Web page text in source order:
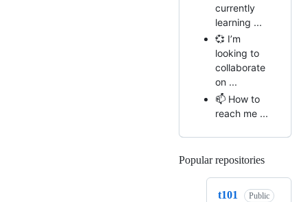
currently
learning ...
💞️ I’m
looking to
collaborate
on ...
📫 How to
reach me ...
Popular repositories
t101 Public